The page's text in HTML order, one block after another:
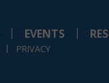
EVENTS
PRIVACY